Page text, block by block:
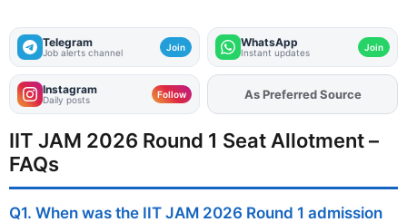
Telegram
Job alerts channel Join WhatsApp
Instant updates Join
Instagram
Daily posts Follow As Preferred Source
IIT JAM 2026 Round 1 Seat Allotment –
FAQs
Q1. When was the IIT JAM 2026 Round 1 admission